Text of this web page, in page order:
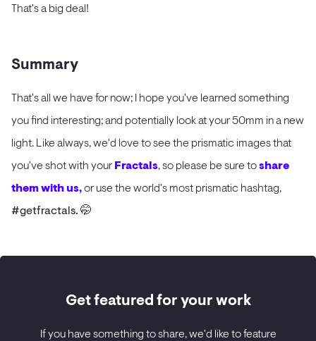
That's a big deal!
Summary
That's all we have for now; I hope you've learned something
you find interesting; and potentially look at your 50mm in a new
light. Like always, we'd love to see the prismatic images that
you've shot with your Fractals, so please be sure toshare
them with us,or use the world's most prismatic hashtag,
#getfractals. 🤭
Get featured for your work
If you have something to share, we'd like to feature